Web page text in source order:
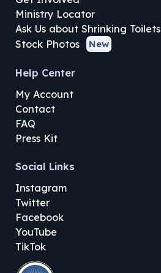
Ministry Locator
Ask Us about Shrinking Toilets
Stock Photos
New
Help Center
My Account
Contact
FAQ
Press Kit
Social Links
Instagram
Twitter
Facebook
YouTube
TikTok